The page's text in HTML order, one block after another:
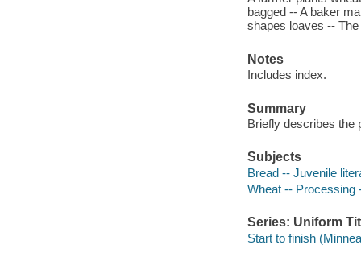
bagged -- A baker
shapes loaves --
Notes
Includes index.
Summary
Briefly describes the
Subjects
Bread -- Juvenile
Wheat -- Processing
Series: Uniform
Start to finish